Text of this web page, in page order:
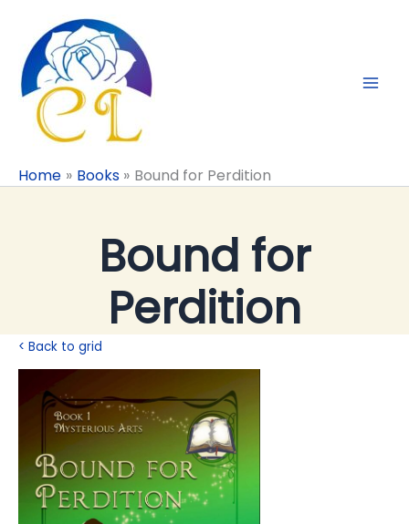
content
Home Books Bound for Perdition
Bound for
Perdition
< Back to grid